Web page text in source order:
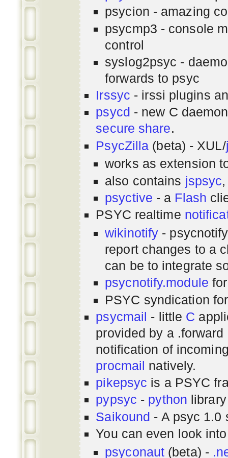
psycion - amazing
psycmp3 - console
control
syslog2psyc -
forwards to psyc
Irssyc - irssi plugins
psycd - new C
secure share.
PsycZilla (beta) - XUL/
works as extension
also contains jspsyc
psyctive - a Flash
PSYC realtime
wikinotify -
report changes to a
can be to integrate
psycnotify.module
PSYC syndication
psycmail - little C
provided by a
notification of
procmail natively.
pikepsyc is a PSYC
pypsyc - python
Saikound - A psyc 1.0
You can even look
psyconaut (beta) -